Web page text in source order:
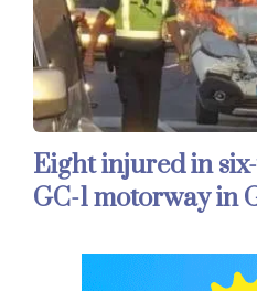
Eight injured in
GC-1 motorway in